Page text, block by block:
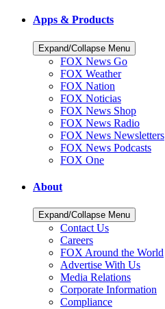
Apps & Products
Expand/Collapse Menu
FOX News Go
FOX Weather
FOX Nation
FOX Noticias
FOX News Shop
FOX News Radio
FOX News Newsletters
FOX News Podcasts
FOX One
About
Expand/Collapse Menu
Contact Us
Careers
FOX Around the World
Advertise With Us
Media Relations
Corporate Information
Compliance